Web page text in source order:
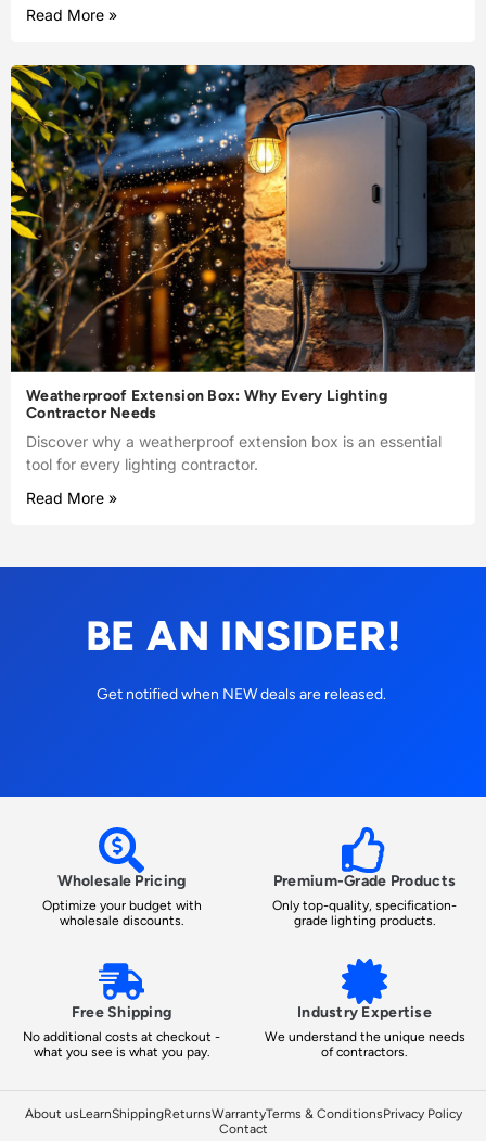
Read More »
Weatherproof Extension Box: Why Every Lighting
Contractor Needs
Discover why a weatherproof extension box is an essential
tool for every lighting contractor.
Read More »
BE AN INSIDER!
Get notified when NEW deals are released.
Wholesale Pricing
Optimize your budget with
wholesale discounts.
Premium-Grade Products
Only top-quality, specification-
grade lighting products.
Free Shipping
No additional costs at checkout -
what you see is what you pay.
Industry Expertise
We understand the unique needs
of contractors.
About usLearnShippingReturnsWarrantyTerms & ConditionsPrivacy Policy
Contact